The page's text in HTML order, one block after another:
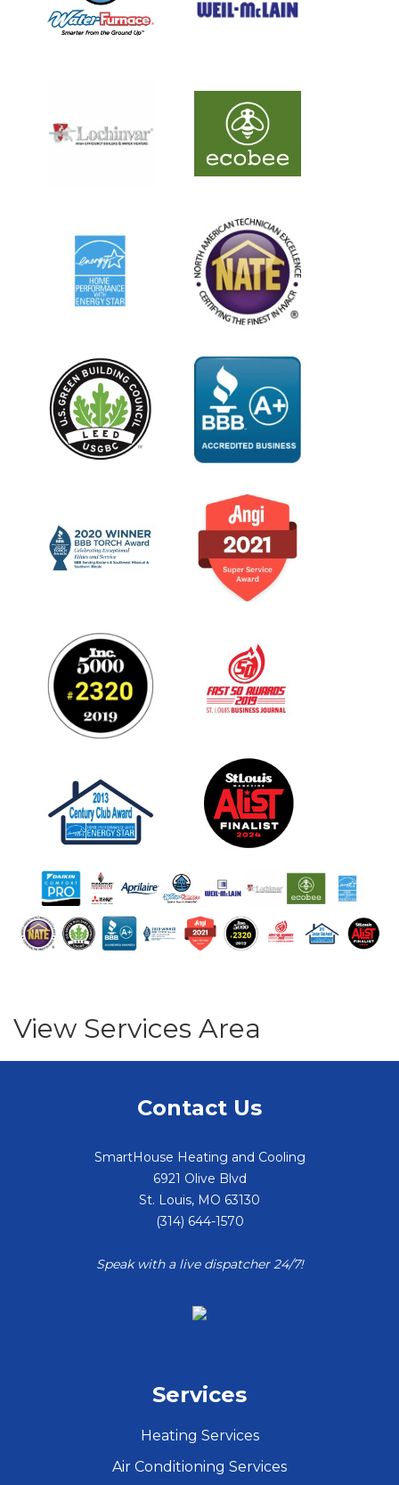
View Services Area
Contact Us
SmartHouse Heating and Cooling
6921 Olive Blvd
St. Louis, MO 63130
(314) 644-1570
Speak with a live dispatcher 24/7!
Services
Heating Services
Air Conditioning Services